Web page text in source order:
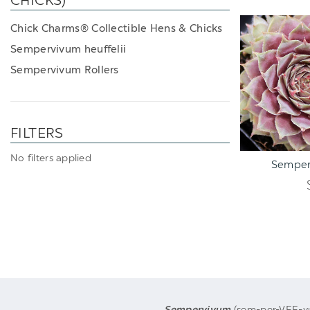
Chick Charms® Collectible Hens & Chicks
Sempervivum heuffelii
Sempervivum Rollers
FILTERS
No filters applied
ADD TO